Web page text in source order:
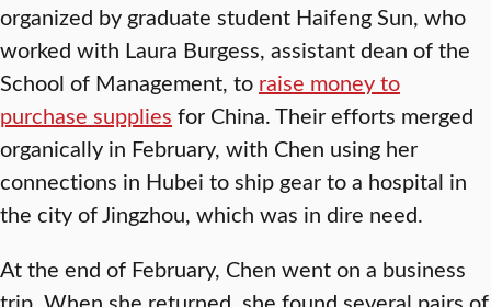
organized by graduate student Haifeng Sun, who
worked with Laura Burgess, assistant dean of the
School of Management, to raise money to
purchase supplies for China. Their efforts merged
organically in February, with Chen using her
connections in Hubei to ship gear to a hospital in
the city of Jingzhou, which was in dire need.
At the end of February, Chen went on a business